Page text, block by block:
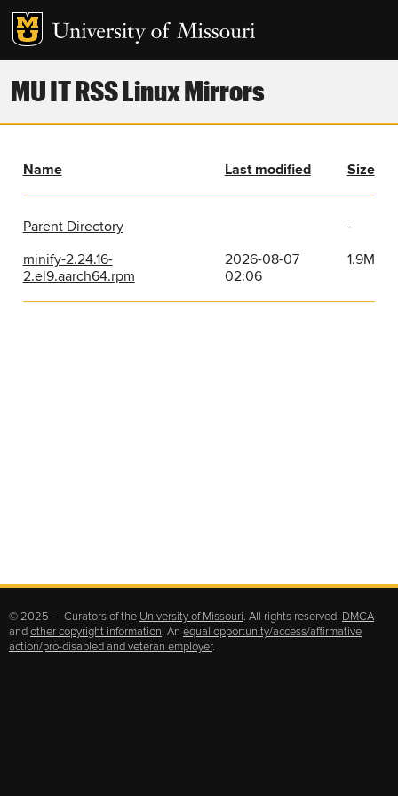
MU IT RSS Linux Mirrors
Name Last modified Size
Parent Directory
-
minify-2.24.16-
2.el9.aarch64.rpm
2026-08-07
02:06
1.9M
© 2025 — Curators of the University of Missouri. All rights reserved. DMCA
andother copyright information. An equal opportunity/access/affirmative
action/pro-disabled and veteran employer.